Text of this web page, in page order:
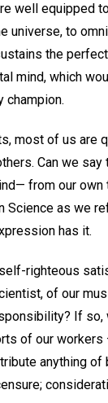
well equipped
universe, to
the
mind, which
champion.
most of us are
Can we
from our
Science as we
has it.
righteous
of our
If so,
of our workers
anything